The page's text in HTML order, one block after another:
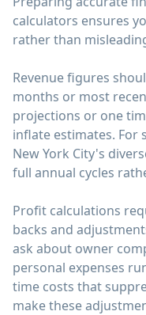
calculators ensures
rather than
Revenue figures
months or most
projections or one
inflate estimates. For
New York City's
full annual cycles
Profit calculations
backs and
ask about owner
personal expenses
time costs that
make these